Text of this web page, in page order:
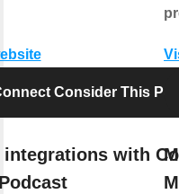
Consider This
integrations with